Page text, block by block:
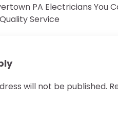
PA Electricians You
Service
will not be published.